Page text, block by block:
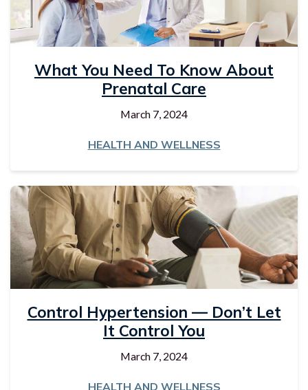
What You Need To Know About
Prenatal Care
March 7, 2024
HEALTH AND WELLNESS
Control Hypertension — Don’t Let
It Control You
March 7, 2024
HEALTH AND WELLNESS